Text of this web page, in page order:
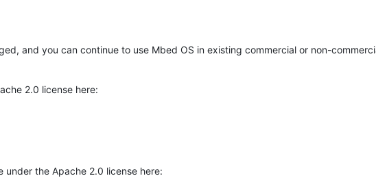
and you can continue to use Mbed OS in existing commercial or non-
2.0 license here:
under the Apache 2.0 license here: